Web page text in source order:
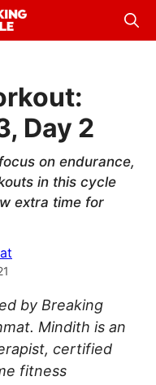
Day 2
on endurance,
in this cycle
extra time for
by Breaking
Mindith is an
certified
fitness